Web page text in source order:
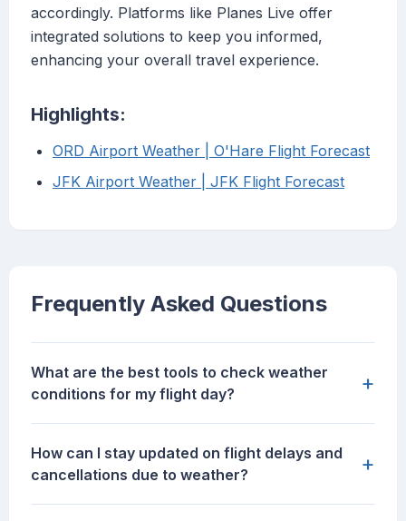
accordingly. Platforms like Planes Live offer
integrated solutions to keep you informed,
enhancing your overall travel experience.
Highlights:
ORD Airport Weather | O'Hare Flight Forecast
JFK Airport Weather | JFK Flight Forecast
Frequently Asked Questions
What are the best tools to check weather
conditions for my flight day?
+
How can I stay updated on flight delays and
cancellations due to weather?
+